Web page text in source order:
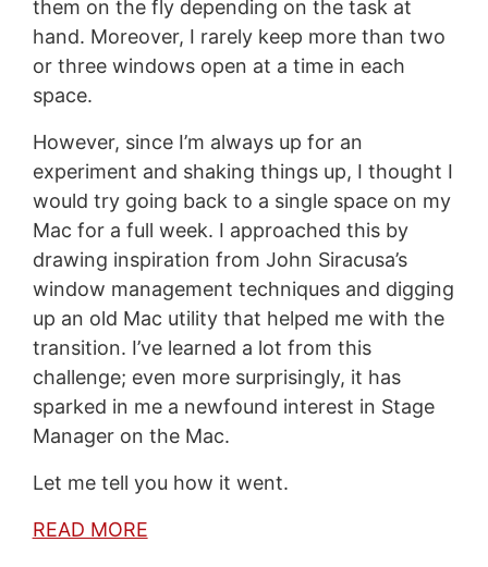
them on the fly depending on the task at
hand. Moreover, I rarely keep more than two
or three windows open at a time in each
space.
However, since I’m always up for an
experiment and shaking things up, I thought I
would try going back to a single space on my
Mac for a full week. I approached this by
drawing inspiration from John Siracusa’s
window management techniques and digging
up an old Mac utility that helped me with the
transition. I’ve learned a lot from this
challenge; even more surprisingly, it has
sparked in me a newfound interest in Stage
Manager on the Mac.
Let me tell you how it went.
READ MORE